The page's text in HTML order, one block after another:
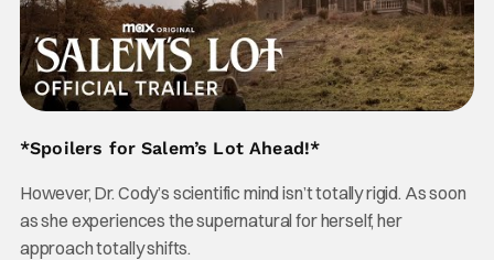
*Spoilers for Salem’s Lot Ahead!*
However, Dr. Cody’s scientific mind isn’t totally rigid. As soon
as she experiences the supernatural for herself, her
approach totally shifts.